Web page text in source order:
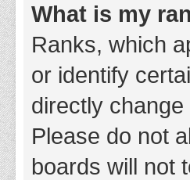
What is my
Ranks, which
or identify
directly
Please do not
boards will not